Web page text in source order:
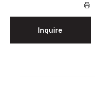
Inquire